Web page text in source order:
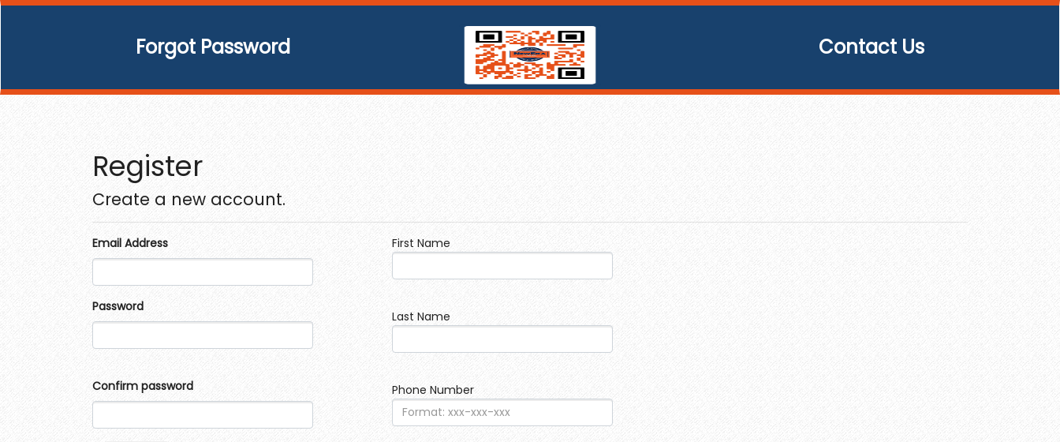
Forgot Password Contact Us
Register
Create a new account.
Email Address
Password
Confirm password
First Name
Last Name
Phone Number